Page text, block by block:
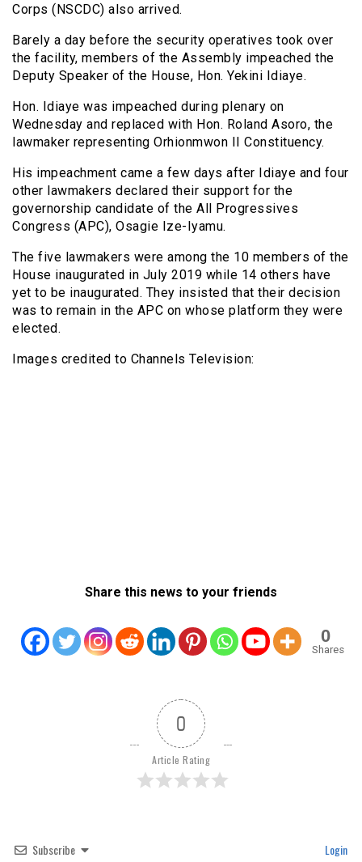
Corps (NSCDC) also arrived.
Barely a day before the security operatives took over
the facility, members of the Assembly impeached the
Deputy Speaker of the House, Hon. Yekini Idiaye.
Hon. Idiaye was impeached during plenary on
Wednesday and replaced with Hon. Roland Asoro, the
lawmaker representing Orhionmwon II Constituency.
His impeachment came a few days after Idiaye and four
other lawmakers declared their support for the
governorship candidate of the All Progressives
Congress (APC), Osagie Ize-Iyamu.
The five lawmakers were among the 10 members of the
House inaugurated in July 2019 while 14 others have
yet to be inaugurated. They insisted that their decision
was to remain in the APC on whose platform they were
elected.
Images credited to Channels Television:
Share this news to your friends
0
Shares
0
Article Rating
Subscribe Login